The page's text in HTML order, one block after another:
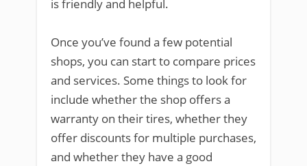
is friendly and helpful.
Once you’ve found a few potential
shops, you can start to compare prices
and services. Some things to look for
include whether the shop offers a
warranty on their tires, whether they
offer discounts for multiple purchases,
and whether they have a good